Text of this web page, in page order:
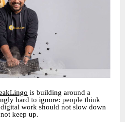
is building around a
hard to ignore: people think
work should not slow down
keep up.